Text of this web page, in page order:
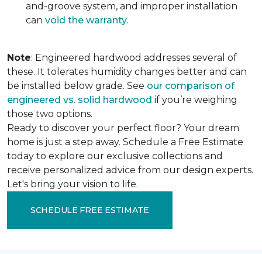
and-groove system, and improper installation
can void the warranty.
Note: Engineered hardwood addresses several of
these. It tolerates humidity changes better and can
be installed below grade. See our comparison of
engineered vs. solid hardwood if you’re weighing
those two options.
Ready to discover your perfect floor? Your dream
home is just a step away. Schedule a Free Estimate
today to explore our exclusive collections and
receive personalized advice from our design experts.
Let's bring your vision to life.
SCHEDULE FREE ESTIMATE